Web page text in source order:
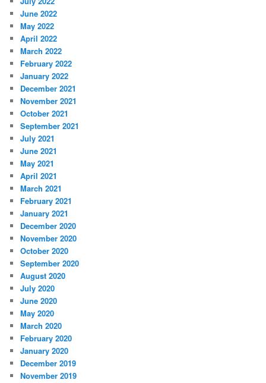
June 2022
May 2022
April 2022
March 2022
February 2022
January 2022
December 2021
November 2021
October 2021
September 2021
July 2021
June 2021
May 2021
April 2021
March 2021
February 2021
January 2021
December 2020
November 2020
October 2020
September 2020
August 2020
July 2020
June 2020
May 2020
March 2020
February 2020
January 2020
December 2019
November 2019